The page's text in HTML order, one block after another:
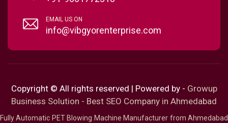
EMAIL US ON
info@vibgyorenterprise.com
Copyright © All rights reserved | Powered by - Growup
Business Solution - Best SEO Company in Ahmedabad
Fully Automatic PET Blowing Machine Manufacturer from Ahmedabad